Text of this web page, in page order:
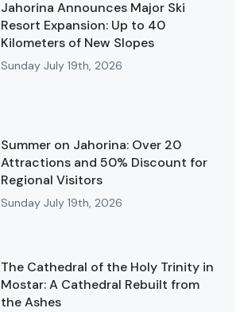
Jahorina Announces Major Ski
Resort Expansion: Up to 40
Kilometers of New Slopes
Sunday July 19th, 2026
Summer on Jahorina: Over 20
Attractions and 50% Discount for
Regional Visitors
Sunday July 19th, 2026
The Cathedral of the Holy Trinity in
Mostar: A Cathedral Rebuilt from
the Ashes